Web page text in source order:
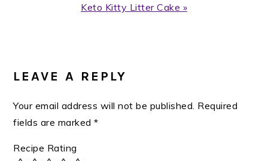
Next
Keto Kitty Litter Cake »
INTERACTIONS
LEAVE A REPLY
Your email address will not be published. Required
fields are marked*
Recipe Rating